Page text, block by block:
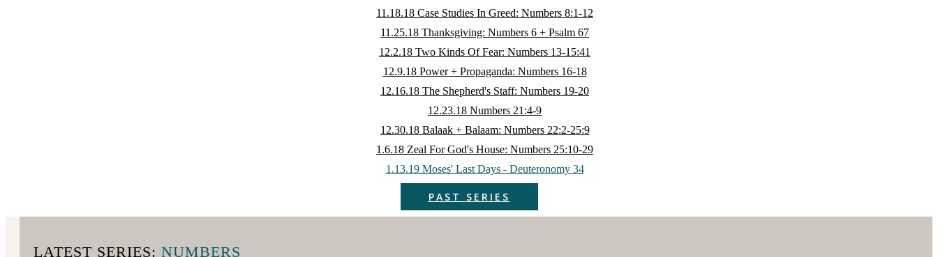
11.18.18 Case Studies In Greed: Numbers 8:1-12
11.25.18 Thanksgiving: Numbers 6 + Psalm 67
12.2.18 Two Kinds Of Fear: Numbers 13-15:41
12.9.18 Power + Propaganda: Numbers 16-18
12.16.18 The Shepherd's Staff: Numbers 19-20
12.23.18 Numbers 21:4-9
12.30.18 Balaak + Balaam: Numbers 22:2-25:9
1.6.18 Zeal For God's House: Numbers 25:10-29
1.13.19 Moses' Last Days - Deuteronomy 34
PAST SERIES
LATEST SERIES: NUMBERS